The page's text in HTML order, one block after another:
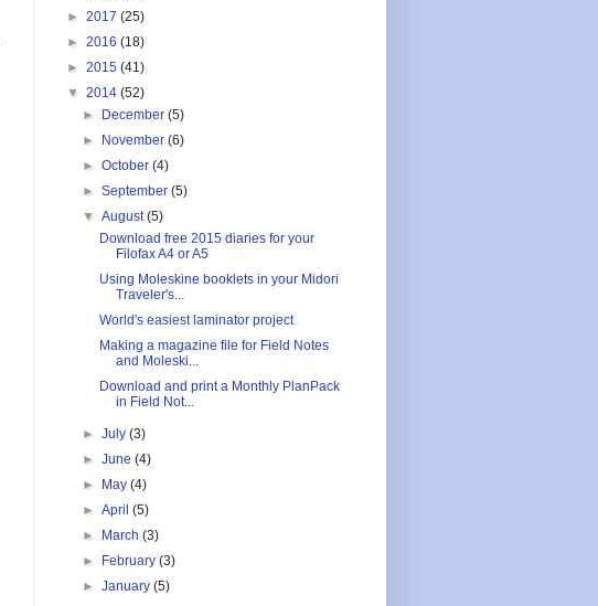
► 2017 (25)
► 2016 (18)
► 2015 (41)
▼ 2014 (52)
► December(5)
► November(6)
►October(4)
►September(5)
▼August(5)
Download free 2015 diaries for your
Filofax A4 or A5
Using Moleskine booklets in your Midori
Traveler's...
World's easiest laminator project
Making a magazine file for Field Notes
and Moleski...
Download and print a Monthly PlanPack
in Field Not...
►July(3)
►June(4)
► May(4)
►April(5)
► March(3)
► February(3)
►January(5)